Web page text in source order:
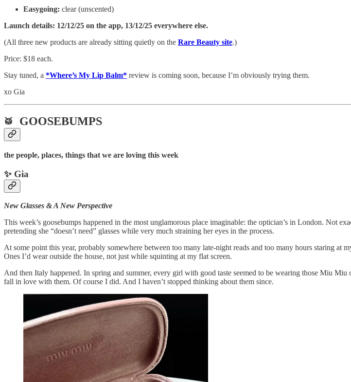
Easygoing: clear (unscented)
Launch details: 12/12/25 on the app, 13/12/25 everywhere else.
(All three new products are already sitting quietly on the Rare Beauty site.)
Price: $18 each.
Stay tuned, a *Where’s My Lip Balm* review is coming soon, because I’m obviously trying them.
xo Gia
🥁 GOOSEBUMPS
the people, places, things that we are loving this week
✨ Gia
New Glasses & A New Perspective
This week’s goosebumps happened in the most unglamorous place imaginable: the optician’s in London. Not
pretending she “doesn’t need” glasses while very much straining her eyes in the process.
At some point this year, probably somewhere between too many late-night reads and too many hours staring
Ones I’d wear outside the house, not just while squinting at my flat screen.
And then Italy happened. In spring and summer, every girl with good taste seemed to be wearing those Miu
fall in love with them. Of course I did. And I haven’t stopped thinking about them since.